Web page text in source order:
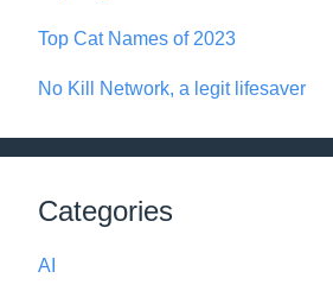
Top Cat Names of 2023
No Kill Network, a legit lifesaver
Categories
AI